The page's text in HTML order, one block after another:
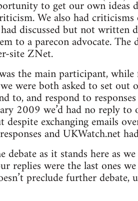
to get our own ideas
We also had
discussed but not written
to a parecon advocate. The
site ZNet.
the main participant,
were both asked to set out
to, and respond to
2009 we’d had no reply
despite exchanging emails
and UKWatch.net
debate as it stands here as
replies were the last ones
preclude further